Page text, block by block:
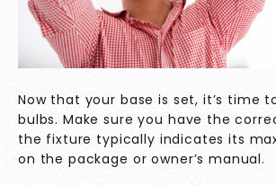
Now that your base is set, it’s time
bulbs. Make sure you have the
the fixture typically indicates its
on the package or owner’s manual.